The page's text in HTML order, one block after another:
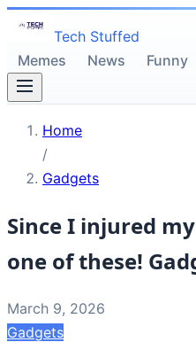
Tech Stuffed
Memes
News Funny
Home
/
Gadgets
Since I injured
one of these!
March 9, 2026
Gadgets